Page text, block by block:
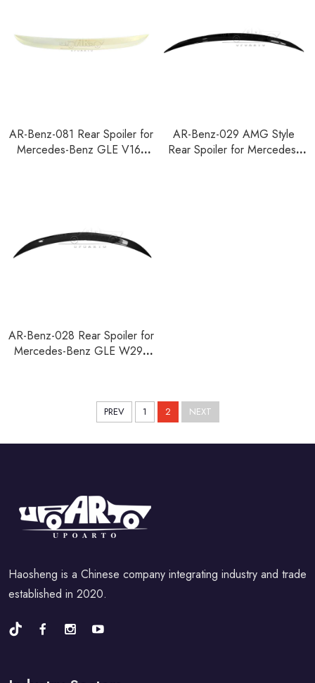
AR-Benz-081 Rear Spoiler for
Mercedes-Benz GLE V167
AR-Benz-029 AMG Style
Rear Spoiler for Mercedes-
AR-Benz-028 Rear Spoiler for
Mercedes-Benz GLE W292
PREV 1 2 NEXT
Haosheng is a Chinese company integrating industry and trade
established in 2020.